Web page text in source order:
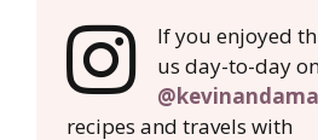
If you enjoyed
us day-to-day
recipes and travels with